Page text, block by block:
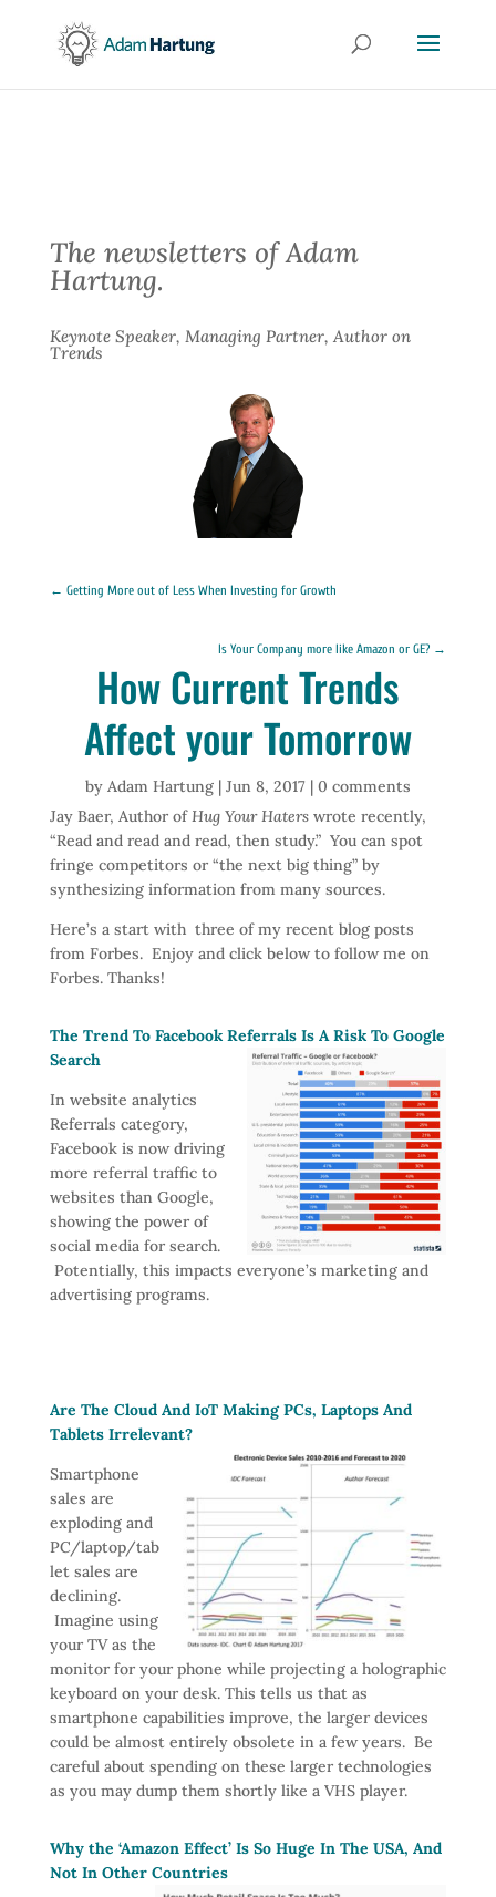
The newsletters of Adam
Hartung.
Keynote Speaker, Managing Partner, Author on
Trends
← Getting More out of Less When Investing for Growth
Is Your Company more like Amazon or GE? →
How Current Trends
Affect your Tomorrow
by Adam Hartung| Jun 8, 2017| 0 comments
Jay Baer, Author ofHug Your Haterswrote recently,
“Read and read and read, then study.” You can spot
fringe competitors or “the next big thing” by
synthesizing information from many sources.
Here’s a start with three of my recent blog posts
from Forbes. Enjoy and click below to follow me on
Forbes. Thanks!
The Trend To Facebook Referrals Is A Risk To Google
Search
In website analytics
Referrals category,
Facebook is now driving
more referral traffic to
websites than Google,
showing the power of
social media for search.
Potentially, this impacts everyone’s marketing and
advertising programs.
Are The Cloud And IoT Making PCs, Laptops And
Tablets Irrelevant?
Smartphone
sales are
exploding and
PC/laptop/tab
let sales are
declining.
Imagine using
your TV as the
monitor for your phone while projecting a holographic
keyboard on your desk. This tells us that as
smartphone capabilities improve, the larger devices
could be almost entirely obsolete in a few years. Be
careful about spending on these larger technologies
as you may dump them shortly like a VHS player.
Why the ‘Amazon Effect’ Is So Huge In The USA, And
Not In Other Countries